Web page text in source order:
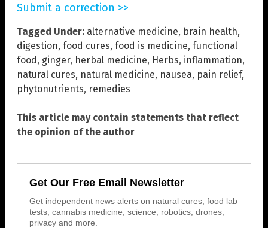
Submit a correction >>
Tagged Under: alternative medicine, brain health,
digestion, food cures, food is medicine, functional
food, ginger, herbal medicine, Herbs, inflammation,
natural cures, natural medicine, nausea, pain relief,
phytonutrients, remedies
This article may contain statements that reflect
the opinion of the author
Get Our Free Email Newsletter
Get independent news alerts on natural cures, food lab
tests, cannabis medicine, science, robotics, drones,
privacy and more.